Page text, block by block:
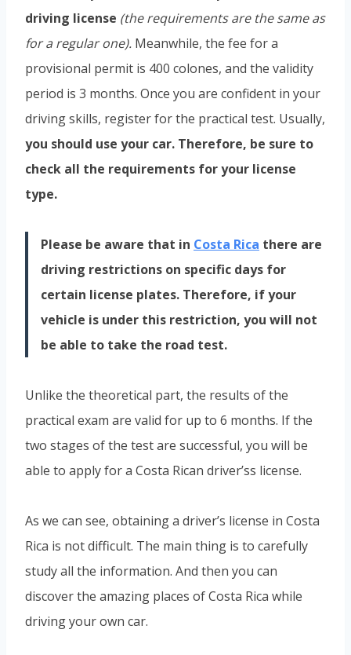
driving license (the requirements are the same as
for a regular one). Meanwhile, the fee for a
provisional permit is 400 colones, and the validity
period is 3 months. Once you are confident in your
driving skills, register for the practical test. Usually,
you should use your car. Therefore, be sure to
check all the requirements for your license
type.
Please be aware that in Costa Rica there are
driving restrictions on specific days for
certain license plates. Therefore, if your
vehicle is under this restriction, you will not
be able to take the road test.
Unlike the theoretical part, the results of the
practical exam are valid for up to 6 months. If the
two stages of the test are successful, you will be
able to apply for a Costa Rican driver’ss license.
As we can see, obtaining a driver’s license in Costa
Rica is not difficult. The main thing is to carefully
study all the information. And then you can
discover the amazing places of Costa Rica while
driving your own car.